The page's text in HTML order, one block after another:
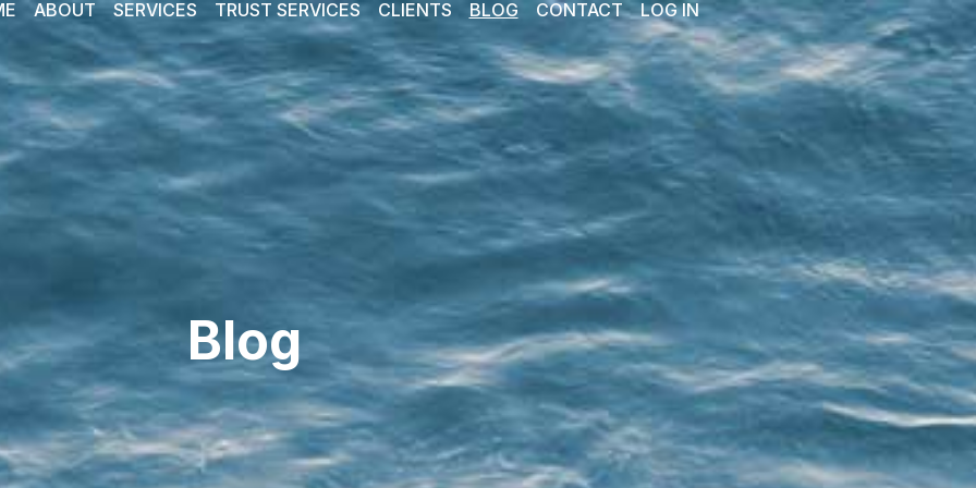
ABOUT SERVICES TRUST SERVICES CLIENTS BLOG CONTACT LOG IN
Blog